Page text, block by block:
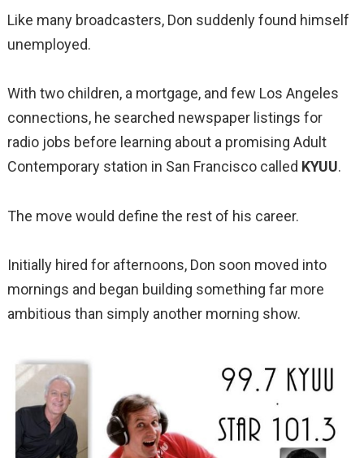
Like many broadcasters, Don suddenly found himself
unemployed.
With two children, a mortgage, and few Los Angeles
connections, he searched newspaper listings for
radio jobs before learning about a promising Adult
Contemporary station in San Francisco called KYUU.
The move would define the rest of his career.
Initially hired for afternoons, Don soon moved into
mornings and began building something far more
ambitious than simply another morning show.